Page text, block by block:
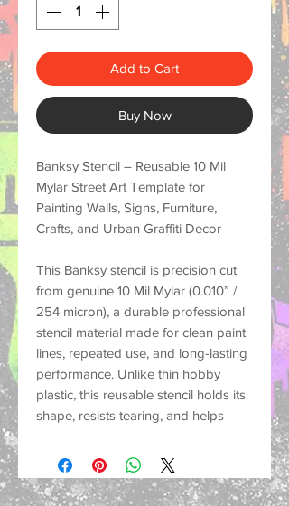
Add to Cart
Buy Now
Banksy Stencil – Reusable 10 Mil
Mylar Street Art Template for
Painting Walls, Signs, Furniture,
Crafts, and Urban Graffiti Decor
This Banksy stencil is precision cut
from genuine 10 Mil Mylar (0.010” /
254 micron), a durable professional
stencil material made for clean paint
lines, repeated use, and long-lasting
performance. Unlike thin hobby
plastic, this reusable stencil holds its
shape, resists tearing, and helps
wide variety of surfaces.
Perfect for customers looking for